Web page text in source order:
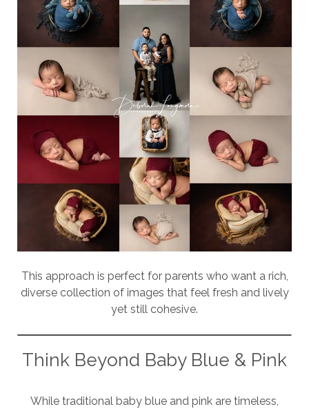
This approach is perfect for parents who want a rich,
diverse collection of images that feel fresh and lively
yet still cohesive.
Think Beyond Baby Blue & Pink
While traditional baby blue and pink are timeless,